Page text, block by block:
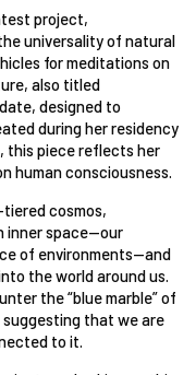
project,
universality of natural
for meditations on
also titled
designed to
during her residency
this piece reflects her
human consciousness.
cosmos,
inner space—our
of environments—and
the world around us.
the “blue marble” of
that we are
to it.